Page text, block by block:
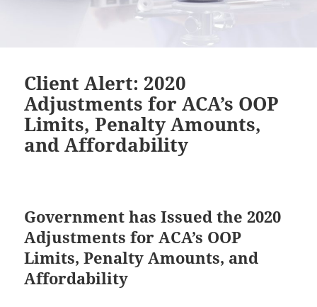
Client Alert: 2020
Adjustments for ACA’s OOP
Limits, Penalty Amounts,
and Affordability
Government has Issued the 2020
Adjustments for ACA’s OOP
Limits, Penalty Amounts, and
Affordability